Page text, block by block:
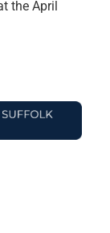
the April